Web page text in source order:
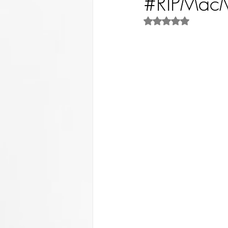
Rated NaN out of 5